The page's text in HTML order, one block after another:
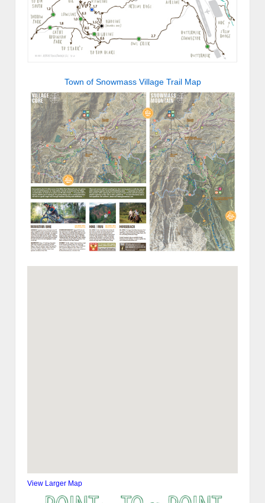
Town of Snowmass Village Trail Map
View Larger Map